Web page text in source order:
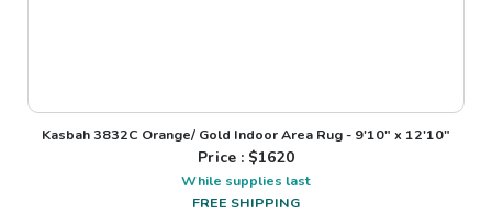
Kasbah 3832C Orange/ Gold Indoor Area Rug - 9'10" x 12'10"
Price : $1620
While supplies last
FREE SHIPPING